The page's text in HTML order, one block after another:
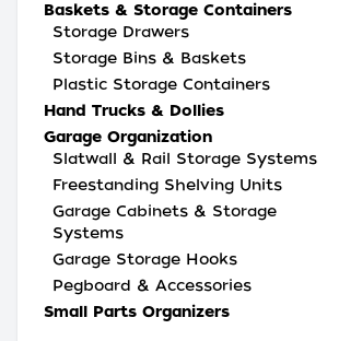
Baskets & Storage Containers
Storage Drawers
Storage Bins & Baskets
Plastic Storage Containers
Hand Trucks & Dollies
Garage Organization
Slatwall & Rail Storage Systems
Freestanding Shelving Units
Garage Cabinets & Storage
Systems
Garage Storage Hooks
Pegboard & Accessories
Small Parts Organizers